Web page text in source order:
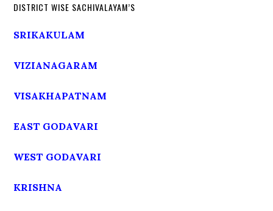
DISTRICT WISE SACHIVALAYAM’S
SRIKAKULAM
VIZIANAGARAM
VISAKHAPATNAM
EAST GODAVARI
WEST GODAVARI
KRISHNA